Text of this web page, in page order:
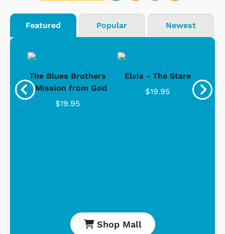
Featured Popular Newest
The Blues Brothers
- Mission from God
$19.95
Elvis - The Stare
$19.95
Shop Mall